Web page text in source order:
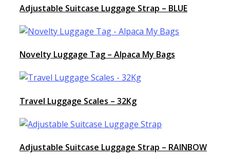
Adjustable Suitcase Luggage Strap – BLUE
Novelty Luggage Tag – Alpaca My Bags
Travel Luggage Scales – 32Kg
Adjustable Suitcase Luggage Strap – RAINBOW